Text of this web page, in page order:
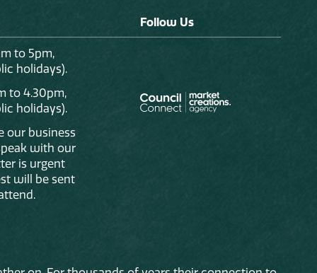
to 5pm,
holidays).
to 4.30pm,
holidays).
our business
with our
is urgent
will be sent
Follow Us